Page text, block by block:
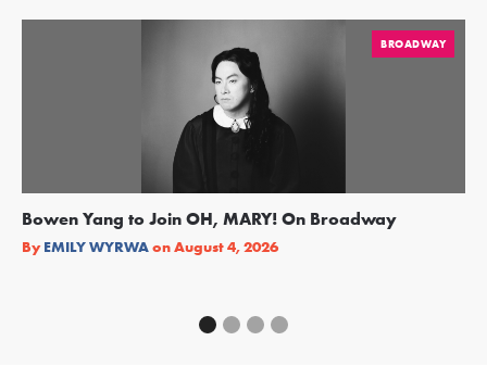
BROADWAY
Bowen Yang to Join OH, MARY! On Broadway
By EMILY WYRWAonAugust 4, 2026